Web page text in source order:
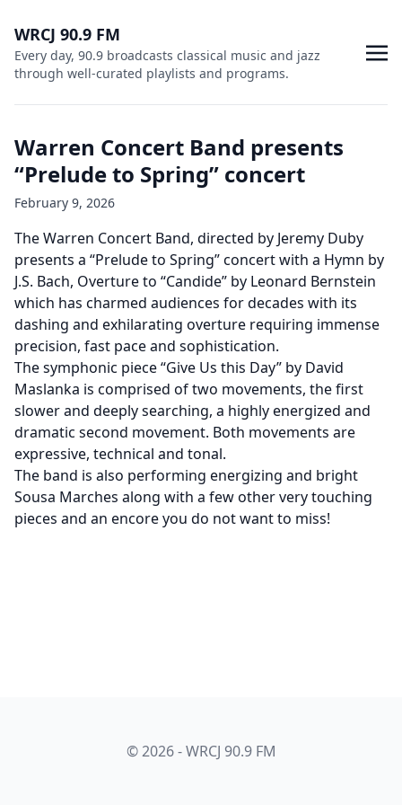
WRCJ 90.9 FM
Every day, 90.9 broadcasts classical music and jazz
through well-curated playlists and programs.
Warren Concert Band presents
“Prelude to Spring” concert
February 9, 2026
The Warren Concert Band, directed by Jeremy Duby
presents a “Prelude to Spring” concert with a Hymn by
J.S. Bach, Overture to “Candide” by Leonard Bernstein
which has charmed audiences for decades with its
dashing and exhilarating overture requiring immense
precision, fast pace and sophistication.
The symphonic piece “Give Us this Day” by David
Maslanka is comprised of two movements, the first
slower and deeply searching, a highly energized and
dramatic second movement. Both movements are
expressive, technical and tonal.
The band is also performing energizing and bright
Sousa Marches along with a few other very touching
pieces and an encore you do not want to miss!
© 2026 - WRCJ 90.9 FM